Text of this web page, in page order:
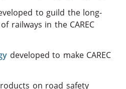
to guild the long-
railways in the CAREC
developed to make CAREC
on road safety